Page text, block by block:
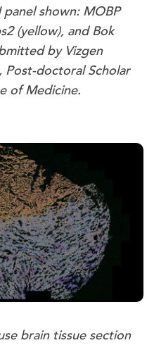
panel shown: MOBP
(yellow), and Bok
by Vizgen
Post-doctoral Scholar
of Medicine.
brain tissue section